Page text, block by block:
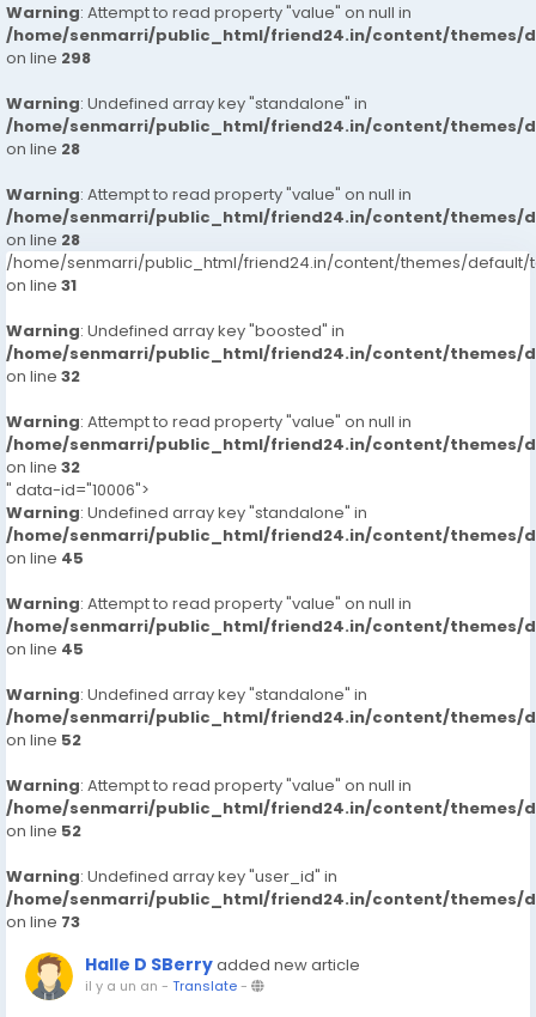
Warning: Attempt to read property "value" on null in
/home/senmarri/public_html/friend24.in/content/themes/
on line 298
Warning: Undefined array key "standalone" in
/home/senmarri/public_html/friend24.in/content/themes/
on line 28
Warning: Attempt to read property "value" on null in
/home/senmarri/public_html/friend24.in/content/themes/
on line 28
/home/senmarri/public_html/friend24.in/content/themes/default/
on line 31
Warning: Undefined array key "boosted" in
/home/senmarri/public_html/friend24.in/content/themes/
on line 32
Warning: Attempt to read property "value" on null in
/home/senmarri/public_html/friend24.in/content/themes/
on line 32
" data-id="10006">
Warning: Undefined array key "standalone" in
/home/senmarri/public_html/friend24.in/content/themes/
on line 45
Warning: Attempt to read property "value" on null in
/home/senmarri/public_html/friend24.in/content/themes/
on line 45
Warning: Undefined array key "standalone" in
/home/senmarri/public_html/friend24.in/content/themes/
on line 52
Warning: Attempt to read property "value" on null in
/home/senmarri/public_html/friend24.in/content/themes/
on line 52
Warning: Undefined array key "user_id" in
/home/senmarri/public_html/friend24.in/content/themes/
on line 73
Halle D SBerryadded new article
il y a un an - Translate-